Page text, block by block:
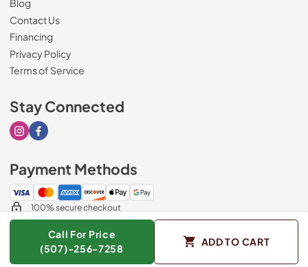
Call For Price
(507)-256-7258
ADD TO CART
Blog
Contact Us
Financing
Privacy Policy
Terms of Service
Stay Connected
Visit our Instagram page
Visit our Facebook page
Payment Methods
100% secure checkout
Sorenson's Appliance & TV